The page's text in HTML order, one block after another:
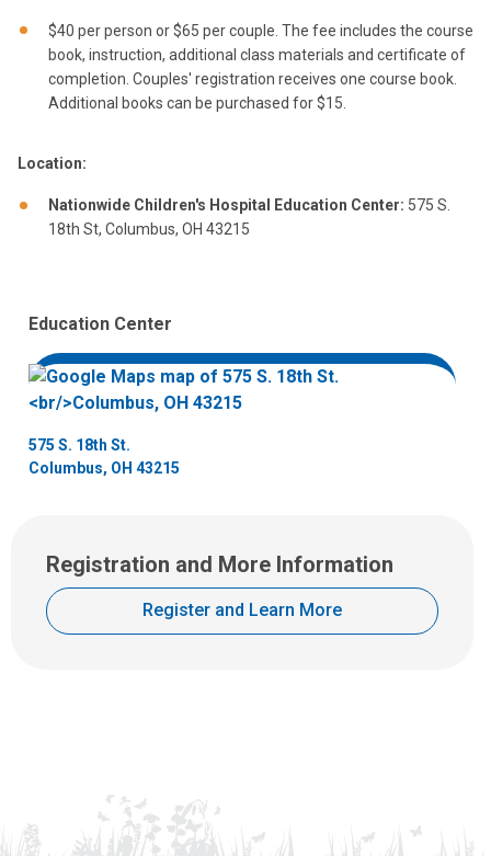
$40 per person or $65 per couple. The fee includes the course
book, instruction, additional class materials and certificate of
completion. Couples' registration receives one course book.
Additional books can be purchased for $15.
Location:
Nationwide Children's Hospital Education Center: 575 S.
18th St, Columbus, OH 43215
Education Center
575 S. 18th St.
Columbus, OH 43215
Registration and More Information
Register and Learn More